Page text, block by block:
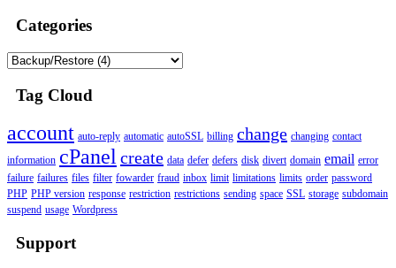
Categories
Tag Cloud
account auto-reply automatic autoSSL billing change changing contact
information cPanelcreate data defer defers disk divert domain email error
failure failures files filter fowarder fraud inbox limit limitations limits order password
PHP PHP version response restriction restrictions sending space SSL storage subdomain
suspend usage Wordpress
Support